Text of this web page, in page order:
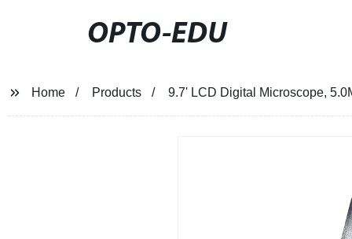
OPTO-EDU
Home Products 9.7' LCD Digital Microscope,